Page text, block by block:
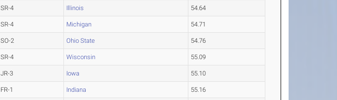
SR-4 Illinois 54.64
SR-4 Michigan 54.71
SO-2 Ohio State 54.76
SR-4 Wisconsin 55.09
JR-3 Iowa 55.10
FR-1 Indiana 55.16